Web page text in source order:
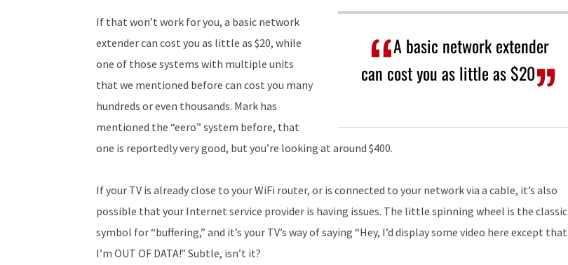
A basic network extender
can cost you as little as $20
If that won’t work for you, a basic network
extender can cost you as little as $20, while
one of those systems with multiple units
that we mentioned before can cost you many
hundreds or even thousands. Mark has
mentioned the “eero” system before, that
one is reportedly very good, but you’re looking at around $400.
If your TV is already close to your WiFi router, or is connected to your network via a cable, it’s also
possible that your Internet service provider is having issues. The little spinning wheel is the classic
symbol for “buffering,” and it’s your TV’s way of saying “Hey, I’d display some video here except that
I’m OUT OF DATA!” Subtle, isn’t it?